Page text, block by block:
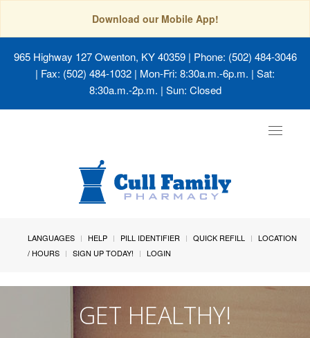
Download our Mobile App!
965 Highway 127 Owenton, KY 40359| Phone: (502) 484-3046
| Fax: (502) 484-1032 | Mon-Fri: 8:30a.m.-6p.m. | Sat:
8:30a.m.-2p.m. | Sun: Closed
Toggle
LANGUAGES HELP PILL IDENTIFIER QUICK REFILL
LOCATION
/ HOURS
SIGN UP TODAY! LOGIN
GET HEALTHY!